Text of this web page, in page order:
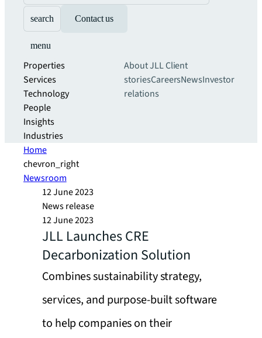
search Contact us
menu
Properties
Services
Technology
People
Insights
Industries
About JLLClient
storiesCareersNewsInvestor
relations
Home
chevron_right
Newsroom
12 June 2023
News release
12 June 2023
JLL Launches CRE
Decarbonization Solution
Combines sustainability strategy,
services, and purpose-built software
to help companies on their